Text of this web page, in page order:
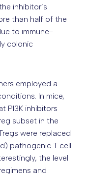
inhibitor’s
than half of the
to immune-
colonic
employed a
In mice,
PI3K inhibitors
subset in the
were replaced
pathogenic T cell
the level
and